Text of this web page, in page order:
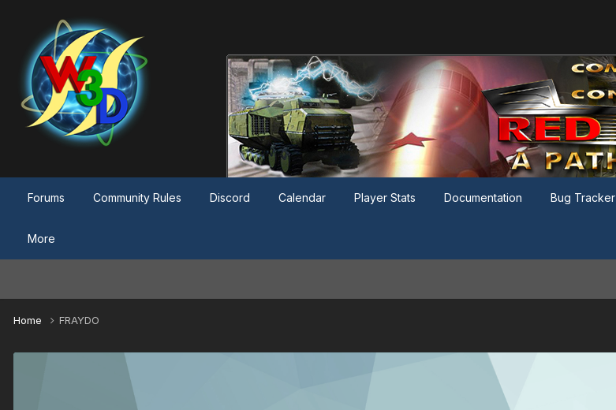
Forums Community Rules Discord Calendar Player Stats Documentation Bug Tracker
More
Home FRAYDO